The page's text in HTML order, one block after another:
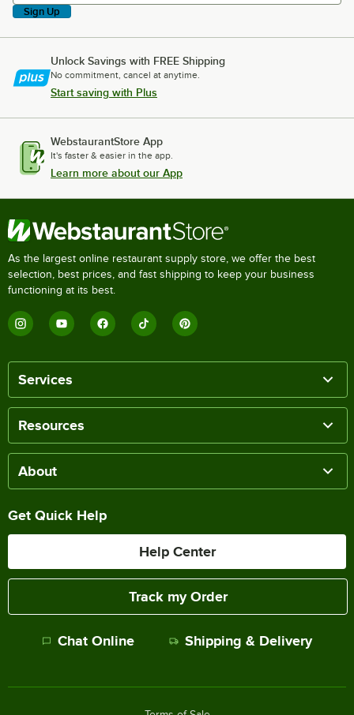
Sign Up
Unlock Savings with FREE Shipping
No commitment, cancel at anytime.
Start saving with Plus
WebstaurantStore App
It's faster & easier in the app.
Learn more about our App
As the largest online restaurant supply store, we offer the best
selection, best prices, and fast shipping to keep your business
functioning at its best.
Services
Resources
About
Get Quick Help
Help Center
Track my Order
Chat Online Shipping & Delivery